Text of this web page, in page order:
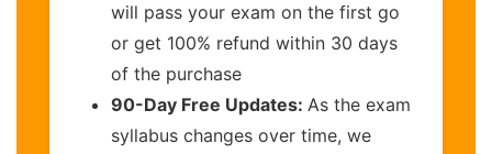
will pass your exam on the first go
or get 100% refund within 30 days
of the purchase
90-Day Free Updates: As the exam
syllabus changes over time, we